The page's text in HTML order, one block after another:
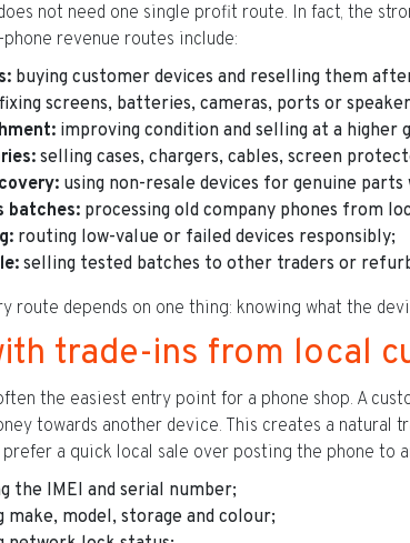
not need one single profit route. In fact, the
phone revenue routes include:
buying customer devices and reselling them
fixing screens, batteries, cameras, ports or
improving condition and selling at a higher
selling cases, chargers, cables, screen
using non-resale devices for genuine
batches: processing old company phones from
routing low-value or failed devices responsibly;
selling tested batches to other traders or
route depends on one thing: knowing what the
trade-ins from local
the easiest entry point for a phone shop. A
towards another device. This creates a natural
a quick local sale over posting the phone to
the IMEI and serial number;
make, model, storage and colour;